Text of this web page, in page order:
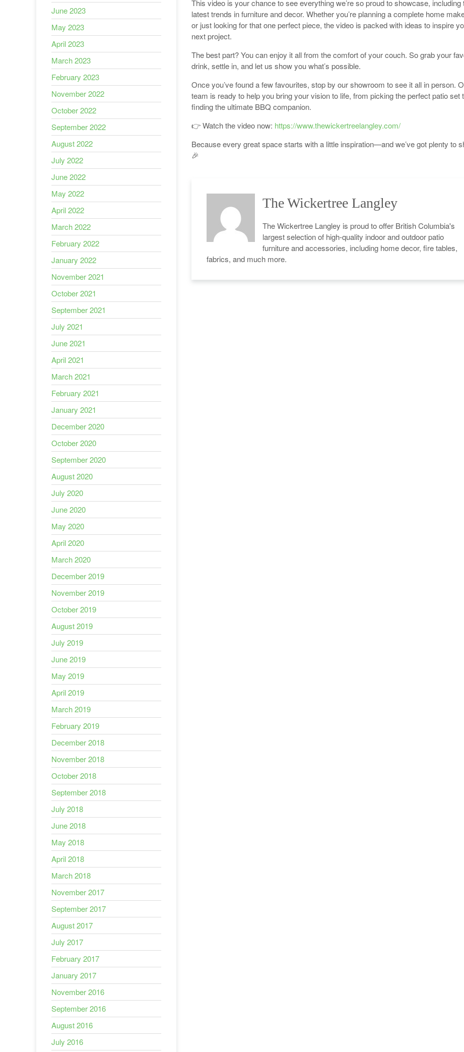
This video is your chance to see everything we’re so proud to showcase, including
latest trends in furniture and decor. Whether you’re planning a complete home
or just looking for that one perfect piece, the video is packed with ideas to inspire
next project.
The best part? You can enjoy it all from the comfort of your couch. So grab your
drink, settle in, and let us show you what’s possible.
Once you’ve found a few favourites, stop by our showroom to see it all in person.
team is ready to help you bring your vision to life, from picking the perfect patio set
finding the ultimate BBQ companion.
👉 Watch the video now: https://www.thewickertreelangley.com/
Because every great space starts with a little inspiration—and we’ve got plenty to
🎉
The Wickertree Langley
The Wickertree Langley is proud to offer British Columbia's
largest selection of high-quality indoor and outdoor patio
furniture and accessories, including home decor, fire tables,
fabrics, and much more.
June 2023
May 2023
April 2023
March 2023
February 2023
November 2022
October 2022
September 2022
August 2022
July 2022
June 2022
May 2022
April 2022
March 2022
February 2022
January 2022
November 2021
October 2021
September 2021
July 2021
June 2021
April 2021
March 2021
February 2021
January 2021
December 2020
October 2020
September 2020
August 2020
July 2020
June 2020
May 2020
April 2020
March 2020
December 2019
November 2019
October 2019
August 2019
July 2019
June 2019
May 2019
April 2019
March 2019
February 2019
December 2018
November 2018
October 2018
September 2018
July 2018
June 2018
May 2018
April 2018
March 2018
November 2017
September 2017
August 2017
July 2017
February 2017
January 2017
November 2016
September 2016
August 2016
July 2016